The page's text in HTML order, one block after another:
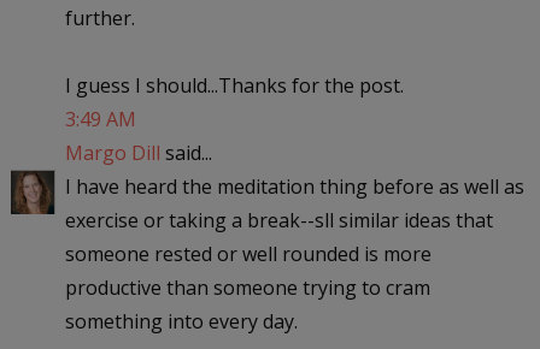
further.
I guess I should...Thanks for the post.
3:49 AM
Margo Dill said...
I have heard the meditation thing before as well as
exercise or taking a break--sll similar ideas that
someone rested or well rounded is more
productive than someone trying to cram
something into every day.